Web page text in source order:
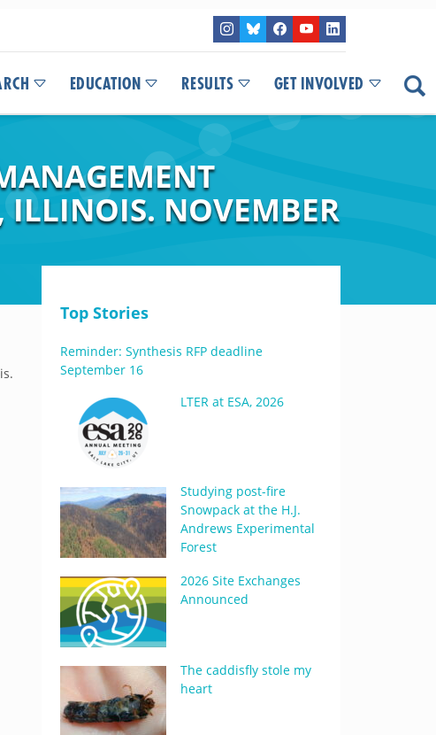
EDUCATION RESULTS GET INVOLVED
ILLINOIS. NOVEMBER
Top Stories
Reminder: Synthesis RFP deadline
September 16
LTER at ESA, 2026
Studying post-fire
Snowpack at the H.J.
Andrews Experimental
Forest
2026 Site Exchanges
Announced
The caddisfly stole my
heart